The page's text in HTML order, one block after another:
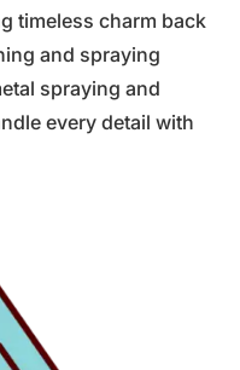
timeless charm back
and spraying
spraying and
every detail with